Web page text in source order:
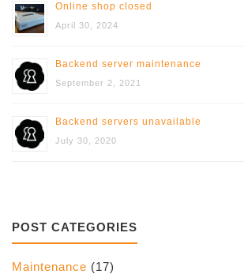
Online shop closed
April 30, 2024
Backend server maintenance
September 2, 2021
Backend servers unavailable
July 30, 2020
POST CATEGORIES
Maintenance (17)